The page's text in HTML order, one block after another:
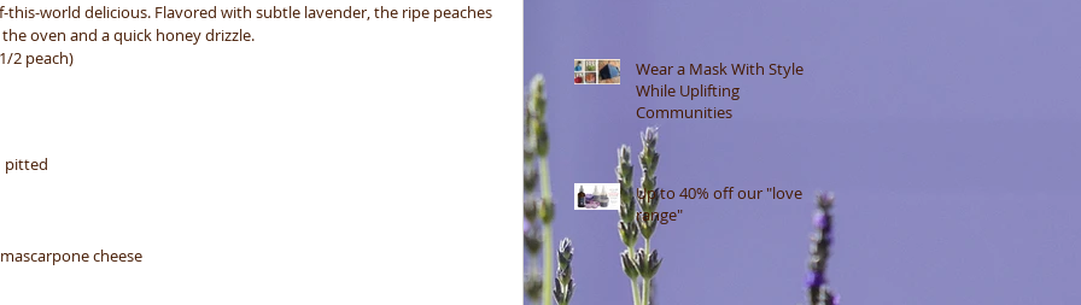
world delicious. Flavored with subtle lavender, the ripe peaches
oven and a quick honey drizzle.
2 peach)
pitted
cheese
Wear a Mask With Style
While Uplifting
Communities
Up to 40% off our "love
range"